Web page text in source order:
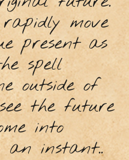
move
present as
spell
outside of
the future
into
an instant..